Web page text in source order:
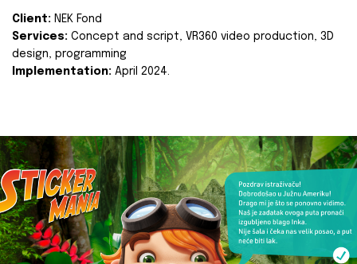
Client: NEK Fond
Services: Concept and script, VR360 video production, 3D
design, programming
Implementation: April 2024.